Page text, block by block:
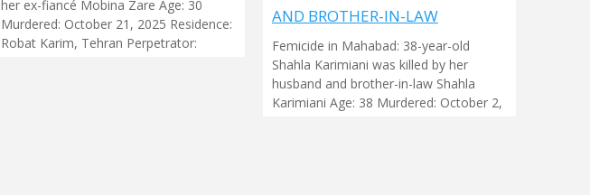
her ex-fiancé Mobina Zare Age: 30
Murdered: October 21, 2025 Residence:
Robat Karim, Tehran Perpetrator:
AND BROTHER-IN-LAW
Femicide in Mahabad: 38-year-old
Shahla Karimiani was killed by her
husband and brother-in-law Shahla
Karimiani Age: 38 Murdered: October 2,